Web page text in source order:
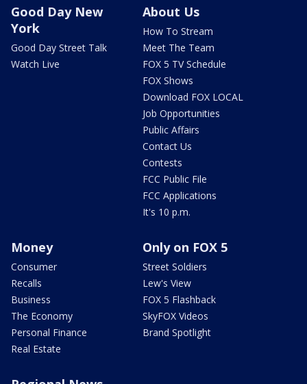
Good Day New
York
Good Day Street Talk
Watch Live
About Us
How To Stream
Meet The Team
FOX 5 TV Schedule
FOX Shows
Download FOX LOCAL
Job Opportunities
Public Affairs
Contact Us
Contests
FCC Public File
FCC Applications
It's 10 p.m.
Money
Consumer
Recalls
Business
The Economy
Personal Finance
Real Estate
Only on FOX 5
Street Soldiers
Lew's View
FOX 5 Flashback
SkyFOX Videos
Brand Spotlight